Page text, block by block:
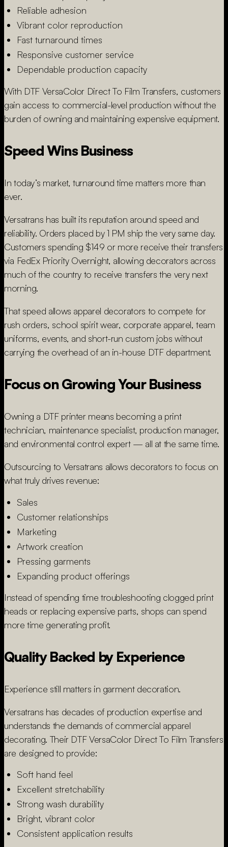
Reliable adhesion
Vibrant color reproduction
Fast turnaround times
Responsive customer service
Dependable production capacity
With DTF VersaColor Direct To Film Transfers, customers
gain access to commercial-level production without the
burden of owning and maintaining expensive equipment.
Speed Wins Business
In today’s market, turnaround time matters more than
ever.
Versatrans has built its reputation around speed and
reliability. Orders placed by 1 PM ship the very same day.
Customers spending $149 or more receive their transfers
via FedEx Priority Overnight, allowing decorators across
much of the country to receive transfers the very next
morning.
That speed allows apparel decorators to compete for
rush orders, school spirit wear, corporate apparel, team
uniforms, events, and short-run custom jobs without
carrying the overhead of an in-house DTF department.
Focus on Growing Your Business
Owning a DTF printer means becoming a print
technician, maintenance specialist, production manager,
and environmental control expert — all at the same time.
Outsourcing to Versatrans allows decorators to focus on
what truly drives revenue:
Sales
Customer relationships
Marketing
Artwork creation
Pressing garments
Expanding product offerings
Instead of spending time troubleshooting clogged print
heads or replacing expensive parts, shops can spend
more time generating profit.
Quality Backed by Experience
Experience still matters in garment decoration.
Versatrans has decades of production expertise and
understands the demands of commercial apparel
decorating. Their DTF VersaColor Direct To Film Transfers
are designed to provide:
Soft hand feel
Excellent stretchability
Strong wash durability
Bright, vibrant color
Consistent application results